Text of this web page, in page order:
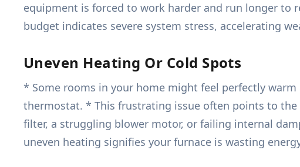
equipment is forced to work harder and run longer to
budget indicates severe system stress, accelerating
Uneven Heating Or Cold Spots
* Some rooms in your home might feel perfectly
thermostat. * This frustrating issue often points to
filter, a struggling blower motor, or failing internal
uneven heating signifies your furnace is wasting